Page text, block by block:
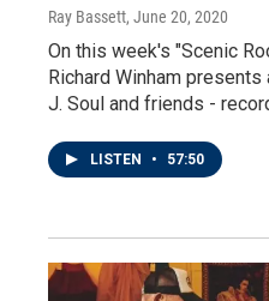
Ray Bassett, June 20, 2020
On this week's "Scenic
Richard Winham
J. Soul and friends -
LISTEN • 57:50